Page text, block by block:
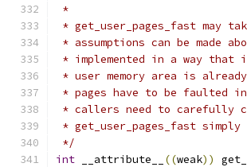
*
* get_user_pages_fast may
* assumptions can be made
* implemented in a way that
* user memory area is
* pages have to be faulted
* callers need to carefully
* get_user_pages_fast
*/
int __attribute__ ((weak))